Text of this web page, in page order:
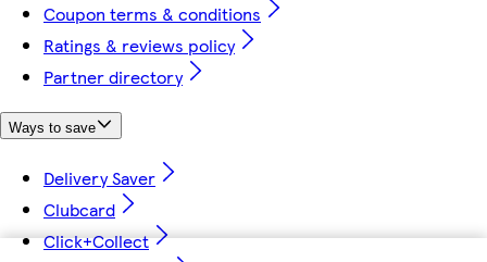
Coupon terms & conditions
Ratings & reviews policy
Partner directory
Ways to save
Delivery Saver
Clubcard
Click+Collect